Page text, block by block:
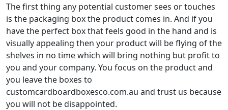
The first thing any potential customer sees or touches
is the packaging box the product comes in. And if you
have the perfect box that feels good in the hand and is
visually appealing then your product will be flying of the
shelves in no time which will bring nothing but profit to
you and your company. You focus on the product and
you leave the boxes to
customcardboardboxesco.com.au and trust us because
you will not be disappointed.